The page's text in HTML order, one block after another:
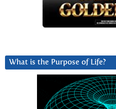
What is the Purpose of Life?